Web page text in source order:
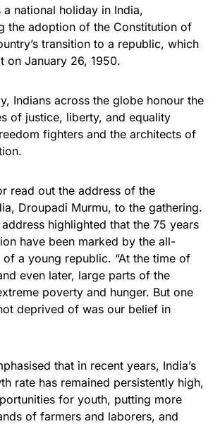
a national holiday in India,
the adoption of the Constitution of
transition to a republic, which
on January 26, 1950.
Indians across the globe honour the
of justice, liberty, and equality
fighters and the architects of
read out the address of the
Droupadi Murmu, to the gathering.
address highlighted that the 75 years
have been marked by the all-
a young republic. “At the time of
even later, large parts of the
poverty and hunger. But one
deprived of was our belief in
that in recent years, India’s
rate has remained persistently high,
for youth, putting more
of farmers and laborers, and